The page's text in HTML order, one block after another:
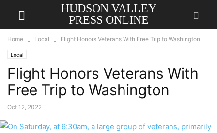
HUDSON VALLEY
PRESS ONLINE
Home Local Flight Honors Veterans With Free Trip to Washington
Local
Flight Honors Veterans With
Free Trip to Washington
Oct 12, 2022